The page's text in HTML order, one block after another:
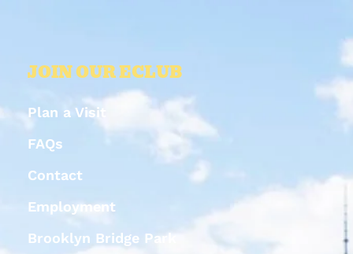
JOIN OUR ECLUB
Plan a Visit
FAQs
Contact
Employment
Brooklyn Bridge Park